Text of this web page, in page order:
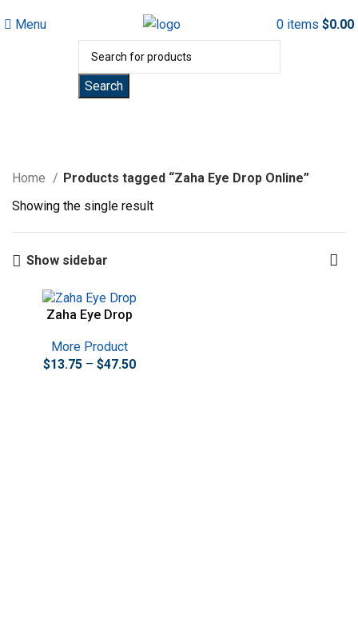
Menu 0 items $0.00
Search
Home
Products tagged “Zaha Eye Drop Online”
Showing the single result
Show sidebar
Zaha Eye Drop
More Product
$13.75 – $47.50